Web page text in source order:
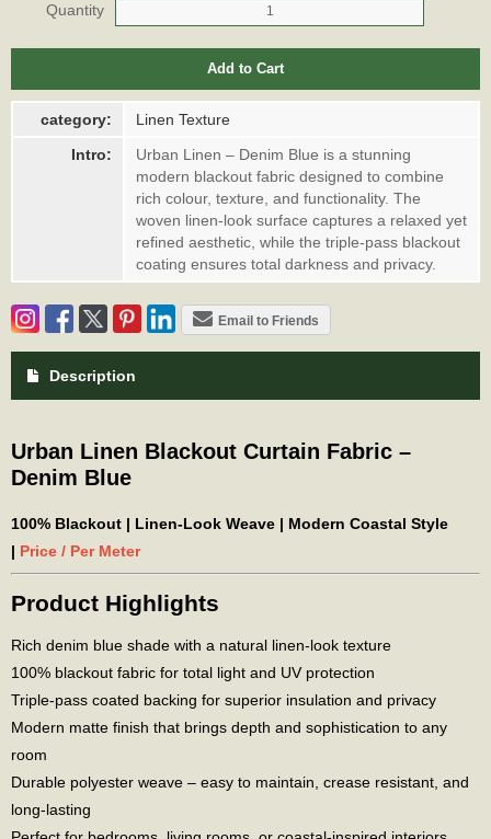
Quantity
Add to Cart
category:
Linen Texture
Intro:
Urban Linen – Denim Blue is a stunning
modern blackout fabric designed to combine
rich colour, texture, and functionality. The
woven linen-look surface captures a relaxed yet
refined aesthetic, while the triple-pass blackout
coating ensures total darkness and privacy.
Email to Friends
Description
Urban Linen Blackout Curtain Fabric –
Denim Blue
100% Blackout | Linen-Look Weave | Modern Coastal Style
| Price / Per Meter
Product Highlights
Rich denim blue shade with a natural linen-look texture
100% blackout fabric for total light and UV protection
Triple-pass coated backing for superior insulation and privacy
Modern matte finish that brings depth and sophistication to any
room
Durable polyester weave – easy to maintain, crease resistant, and
long-lasting